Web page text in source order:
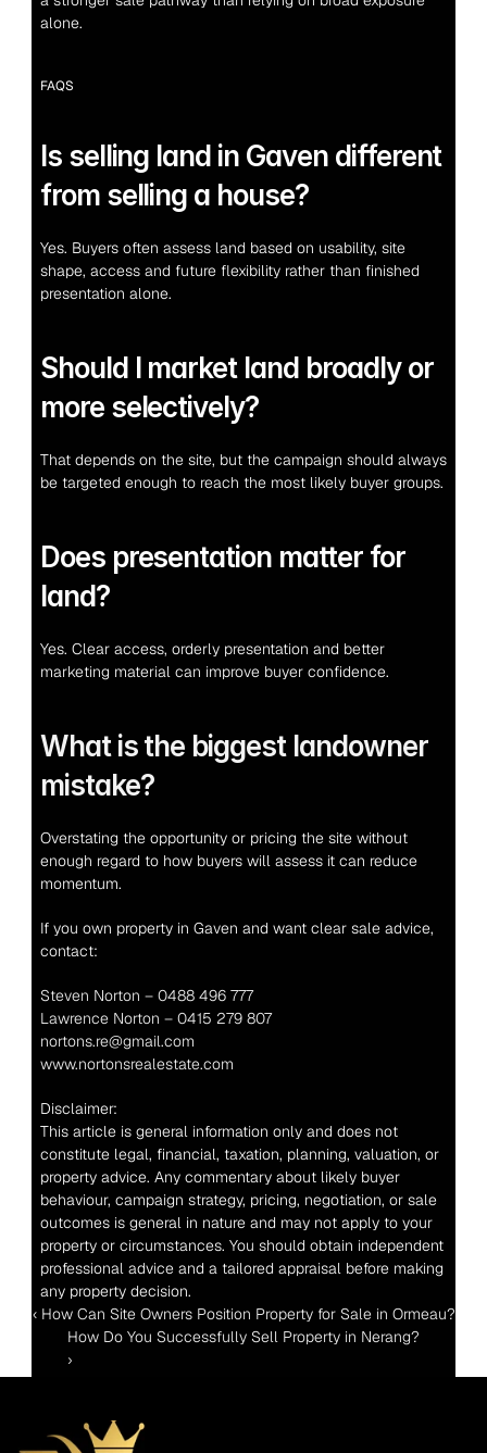
alone.
FAQS
Is selling land in Gaven different
from selling a house?
Yes. Buyers often assess land based on usability, site
shape, access and future flexibility rather than finished
presentation alone.
Should I market land broadly or
more selectively?
That depends on the site, but the campaign should always
be targeted enough to reach the most likely buyer groups.
Does presentation matter for
land?
Yes. Clear access, orderly presentation and better
marketing material can improve buyer confidence.
What is the biggest landowner
mistake?
Overstating the opportunity or pricing the site without
enough regard to how buyers will assess it can reduce
momentum.
If you own property in Gaven and want clear sale advice,
contact:
Steven Norton – 0488 496 777
Lawrence Norton – 0415 279 807
nortons.re@gmail.com
www.nortonsrealestate.com
Disclaimer:
This article is general information only and does not
constitute legal, financial, taxation, planning, valuation, or
property advice. Any commentary about likely buyer
behaviour, campaign strategy, pricing, negotiation, or sale
outcomes is general in nature and may not apply to your
property or circumstances. You should obtain independent
professional advice and a tailored appraisal before making
any property decision.
‹ How Can Site Owners Position Property for Sale in Ormeau?
How Do You Successfully Sell Property in Nerang?
›